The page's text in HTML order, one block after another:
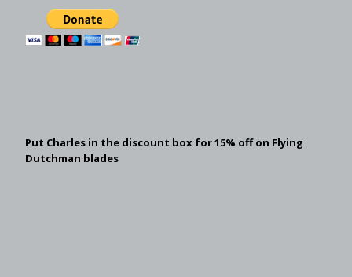
Put Charles in the discount box for 15% off on Flying
Dutchman blades